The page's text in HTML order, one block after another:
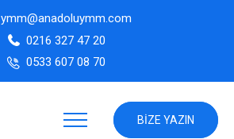
ymm@anadoluymm.com
0216 327 47 20
0533 607 08 70
BIZE YAZIN